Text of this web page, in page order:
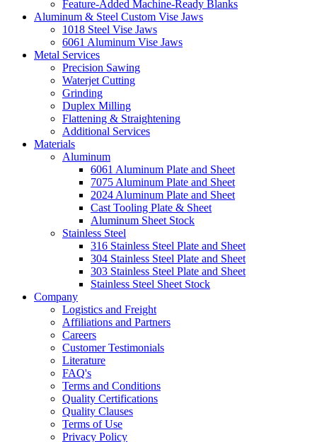
Feature-Added Machine-Ready Blanks
Aluminum & Steel Custom Vise Jaws
1018 Steel Vise Jaws
6061 Aluminum Vise Jaws
Metal Services
Precision Sawing
Waterjet Cutting
Grinding
Duplex Milling
Flattening & Straightening
Additional Services
Materials
Aluminum
6061 Aluminum Plate and Sheet
7075 Aluminum Plate and Sheet
2024 Aluminum Plate and Sheet
Cast Tooling Plate & Sheet
Aluminum Sheet Stock
Stainless Steel
316 Stainless Steel Plate and Sheet
304 Stainless Steel Plate and Sheet
303 Stainless Steel Plate and Sheet
Stainless Steel Sheet Stock
Company
Logistics and Freight
Affiliations and Partners
Careers
Customer Testimonials
Literature
FAQ's
Terms and Conditions
Quality Certifications
Quality Clauses
Terms of Use
Privacy Policy